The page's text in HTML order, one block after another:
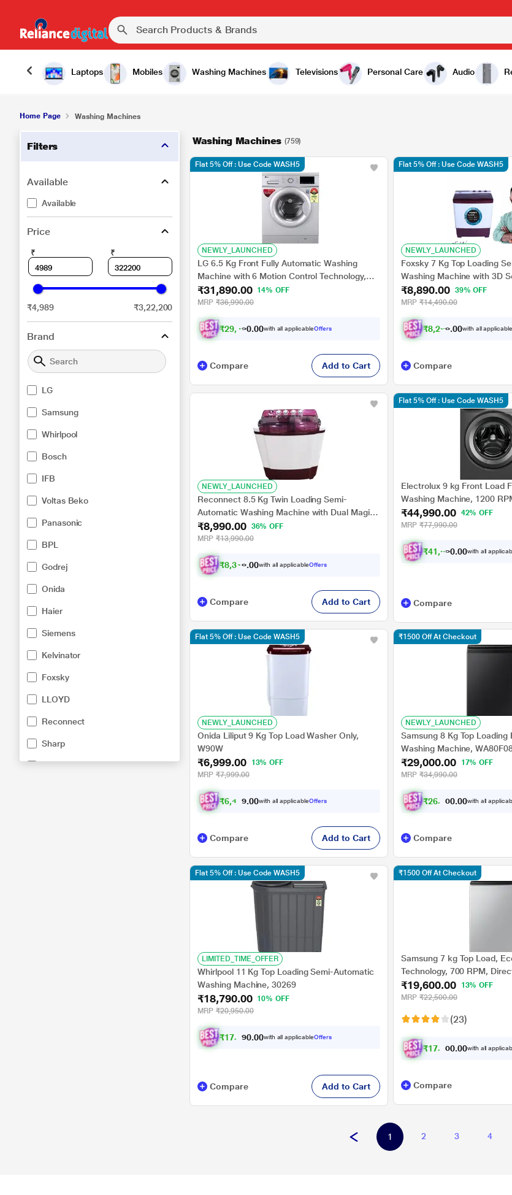
Laptops Mobiles Washing Machines Televisions Personal Care Audio
Home Page Washing Machines
Filters
Available
Available
Price
₹ ₹
₹4,989 ₹3,22,200
Brand
LG
Samsung
Whirlpool
Bosch
IFB
Voltas Beko
Panasonic
BPL
Godrej
Onida
Haier
Siemens
Kelvinator
Foxsky
LLOYD
Reconnect
Sharp
Washing Machines (759)
NEWLY_LAUNCHED
LG 6.5 Kg Front Fully Automatic Washing
Machine with 6 Motion Control Technology,
FHM1065ZDL
₹31,890.00
14% OFF
MRP ₹36,990.00
₹29,498.0 with all applicableOffers
Flat 5% Off : Use Code WASH5
Compare Add to Cart
NEWLY_LAUNCHED
Foxsky 7 Kg Top Loading
Washing Machine with 3D
Aqua Wash, Maroon
₹8,890.00 39% OFF
MRP ₹14,490.00
₹8,223.00with all applicable
Flat 5% Off : Use Code WASH5
Compare
NEWLY_LAUNCHED
Reconnect 8.5 Kg Twin Loading Semi-
Automatic Washing Machine with Dual Magic
Filter and Detergent Tray, RHSWB8501
₹8,990.00
36% OFF
MRP ₹13,990.00
₹8,316.00with all applicableOffers
Compare Add to Cart
Electrolux 9 kg Front Load
Washing Machine, 1200
EcoInverter motor, Quick
Tempratures
₹44,990.00
42% OFF
MRP ₹77,990.00
₹41,616.00with all
Flat 5% Off : Use Code WASH5
Compare
NEWLY_LAUNCHED
Onida Liliput 9 Kg Top Load Washer Only,
W90W
₹6,999.00
13% OFF
MRP ₹7,999.00
₹6,4 74.00with all applicableOffers
Flat 5% Off : Use Code WASH5
Compare Add to Cart
NEWLY_LAUNCHED
Samsung 8 Kg Top Loading
Washing Machine,
Caviar
₹29,000.00
17% OFF
MRP ₹34,990.00
₹26, 100.0 with all
₹1500 Off At Checkout
Compare
LIMITED_TIME_OFFER
Whirlpool 11 Kg Top Loading Semi-Automatic
Washing Machine, 30269
₹18,790.00
10% OFF
MRP ₹20,950.00
₹17, 381.0 with all applicableOffers
Flat 5% Off : Use Code WASH5
Compare Add to Cart
Samsung 7 kg Top Load,
Technology, 700 RPM,
Dual Wing Pulsator, Middle
(WA70BG4441BY)
₹19,600.00
13% OFF
MRP ₹22,500.00
(23)
₹17, 640.0 with all
₹1500 Off At Checkout
Compare
1 2 3 4